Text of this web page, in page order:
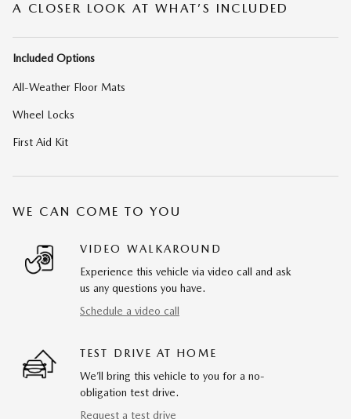
A CLOSER LOOK AT WHAT’S INCLUDED
Included Options
All-Weather Floor Mats
Wheel Locks
First Aid Kit
WE CAN COME TO YOU
VIDEO WALKAROUND
Experience this vehicle via video call and ask
us any questions you have.
Schedule a video call
TEST DRIVE AT HOME
We’ll bring this vehicle to you for a no-
obligation test drive.
Request a test drive